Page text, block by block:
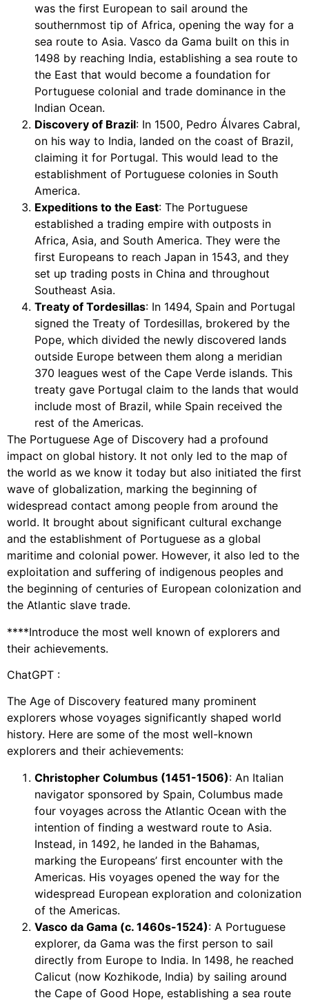
was the first European to sail around the
southernmost tip of Africa, opening the way for a
sea route to Asia. Vasco da Gama built on this in
1498 by reaching India, establishing a sea route to
the East that would become a foundation for
Portuguese colonial and trade dominance in the
Indian Ocean.
Discovery of Brazil: In 1500, Pedro Álvares Cabral,
on his way to India, landed on the coast of Brazil,
claiming it for Portugal. This would lead to the
establishment of Portuguese colonies in South
America.
Expeditions to the East: The Portuguese
established a trading empire with outposts in
Africa, Asia, and South America. They were the
first Europeans to reach Japan in 1543, and they
set up trading posts in China and throughout
Southeast Asia.
Treaty of Tordesillas: In 1494, Spain and Portugal
signed the Treaty of Tordesillas, brokered by the
Pope, which divided the newly discovered lands
outside Europe between them along a meridian
370 leagues west of the Cape Verde islands. This
treaty gave Portugal claim to the lands that would
include most of Brazil, while Spain received the
rest of the Americas.
The Portuguese Age of Discovery had a profound
impact on global history. It not only led to the map of
the world as we know it today but also initiated the first
wave of globalization, marking the beginning of
widespread contact among people from around the
world. It brought about significant cultural exchange
and the establishment of Portuguese as a global
maritime and colonial power. However, it also led to the
exploitation and suffering of indigenous peoples and
the beginning of centuries of European colonization and
the Atlantic slave trade.
****Introduce the most well known of explorers and
their achievements.
ChatGPT :
The Age of Discovery featured many prominent
explorers whose voyages significantly shaped world
history. Here are some of the most well-known
explorers and their achievements:
Christopher Columbus (1451-1506): An Italian
navigator sponsored by Spain, Columbus made
four voyages across the Atlantic Ocean with the
intention of finding a westward route to Asia.
Instead, in 1492, he landed in the Bahamas,
marking the Europeans’ first encounter with the
Americas. His voyages opened the way for the
widespread European exploration and colonization
of the Americas.
Vasco da Gama (c. 1460s-1524): A Portuguese
explorer, da Gama was the first person to sail
directly from Europe to India. In 1498, he reached
Calicut (now Kozhikode, India) by sailing around
the Cape of Good Hope, establishing a sea route